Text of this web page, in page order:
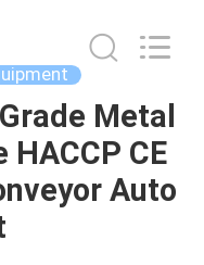
Metal
CE
Auto